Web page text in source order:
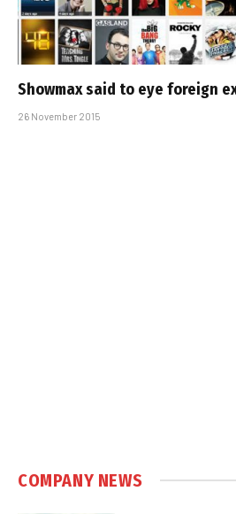
Showmax said to eye foreign
26 November 2015
COMPANY NEWS